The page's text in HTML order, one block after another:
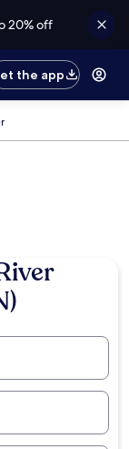
20% off
the app